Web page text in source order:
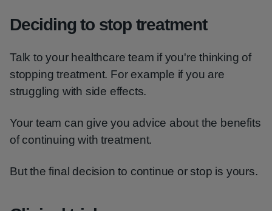
Deciding to stop treatment
Talk to your healthcare team if you're thinking of
stopping treatment. For example if you are
struggling with side effects.
Your team can give you advice about the benefits
of continuing with treatment.
But the final decision to continue or stop is yours.